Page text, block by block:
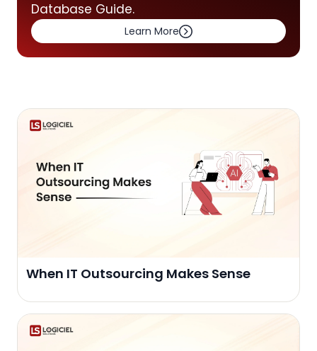
Database Guide.
Learn More
When IT Outsourcing Makes Sense